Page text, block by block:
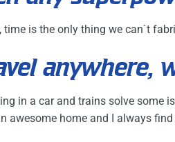
time is the only thing we can`t
anywhere,
in a car and trains solve some
awesome home and I always